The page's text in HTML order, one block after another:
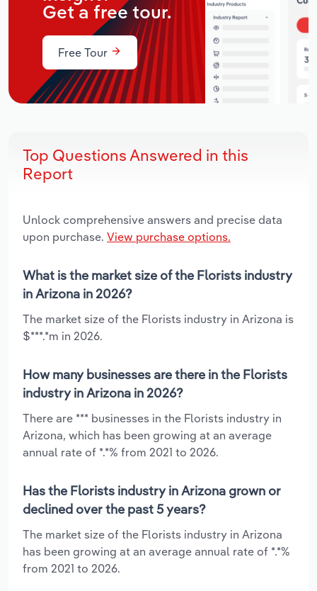
Get a free tour.
Free Tour
Top Questions Answered in this
Report
Unlock comprehensive answers and precise data
upon purchase. View purchase options.
What is the market size of the Florists industry
in Arizona in 2026?
The market size of the Florists industry in Arizona is
$***.*m in 2026.
How many businesses are there in the Florists
industry in Arizona in 2026?
There are *** businesses in the Florists industry in
Arizona, which has been growing at an average
annual rate of *.*% from 2021 to 2026.
Has the Florists industry in Arizona grown or
declined over the past 5 years?
The market size of the Florists industry in Arizona
has been growing at an average annual rate of *.*%
from 2021 to 2026.